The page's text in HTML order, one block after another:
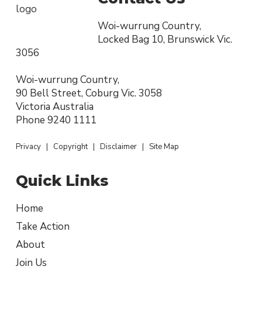
Woi-wurrung Country,
Locked Bag 10, Brunswick Vic.
3056
Woi-wurrung Country,
90 Bell Street, Coburg Vic. 3058
Victoria Australia
Phone 9240 1111
Privacy| Copyright| Disclaimer| Site Map
Quick Links
Home
Take Action
About
Join Us